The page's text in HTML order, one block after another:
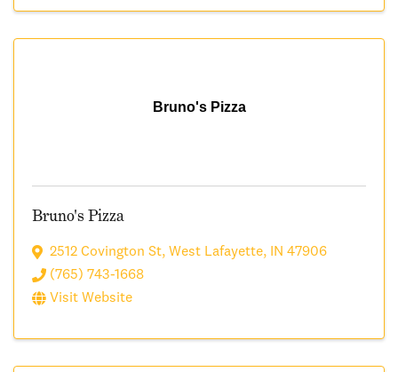
Bruno's Pizza
Bruno's Pizza
2512 Covington St, West Lafayette, IN 47906
(765) 743-1668
Visit Website